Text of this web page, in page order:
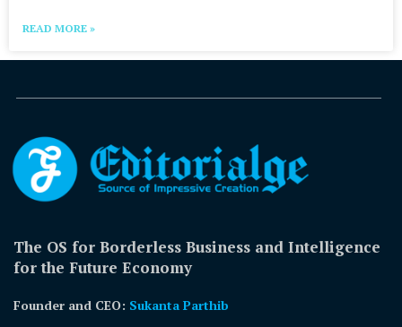
READ MORE »
The OS for Borderless Business and Intelligence
for the Future Economy
Founder and CEO: Sukanta Parthib